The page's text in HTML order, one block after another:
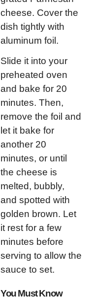
cheese. Cover the
dish tightly with
aluminum foil.
Slide it into your
preheated oven
and bake for 20
minutes. Then,
remove the foil and
let it bake for
another 20
minutes, or until
the cheese is
melted, bubbly,
and spotted with
golden brown. Let
it rest for a few
minutes before
serving to allow the
sauce to set.
You Must Know